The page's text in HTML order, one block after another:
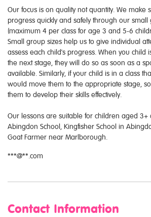
Our focus is on quality not quantity. We make
progress quickly and safely through our small
(maximum 4 per class for age 3 and 5-6
Small group sizes help us to give individual
assess each child's progress. When you child
the next stage, they will do so as soon as a
available. Similarly, if your child is in a class
would move them to the appropriate stage,
them to develop their skills effectively.
​Our lessons are suitable for children aged
Abingdon School, Kingfisher School in
Goat Farmer near Marlborough.
***@**.com
Contact Information